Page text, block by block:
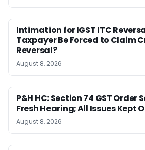
Intimation for IGST ITC
Taxpayer Be Forced to Claim
Reversal?
August 8, 2026
P&H HC: Section 74 GST Order
Fresh Hearing; All Issues Kept
August 8, 2026